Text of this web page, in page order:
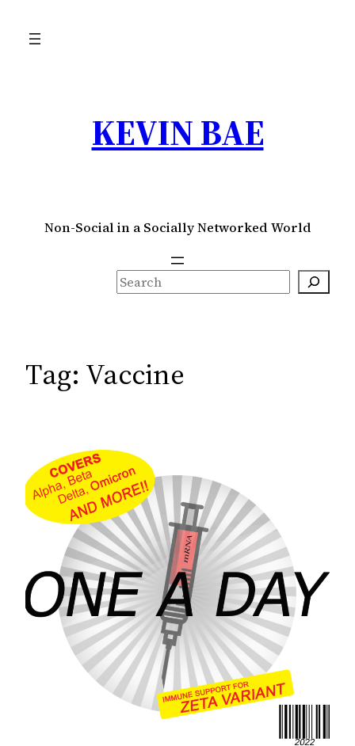
KEVIN BAE
Non-Social in a Socially Networked World
S
e
h
Tag: Vaccine